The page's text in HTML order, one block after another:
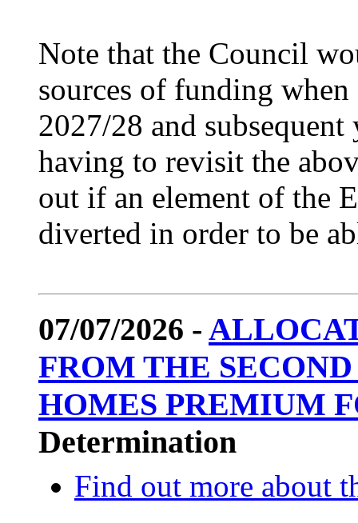
Note that the Council
sources of funding
2027/28 and
having to revisit the
out if an element of the
diverted in order to be
07/07/2026 -
FROM THE
HOMES PREMIUM
Determination
Find out more about